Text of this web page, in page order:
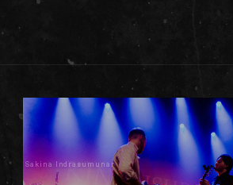
Sakina Indrasumunar